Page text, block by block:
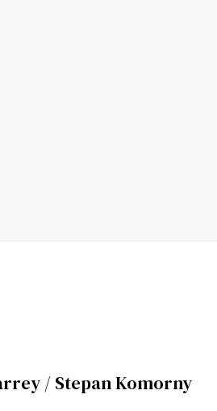
/ Stepan Komorny